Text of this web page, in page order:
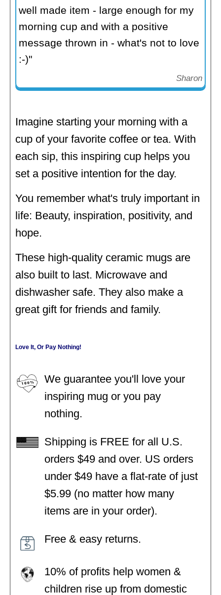
well made item - large enough for my
morning cup and with a positive
message thrown in - what's not to love
:-)"
Sharon
Imagine starting your morning with a
cup of your favorite coffee or tea. With
each sip, this inspiring cup helps you
set a positive intention for the day.
You remember what's truly important in
life: Beauty, inspiration, positivity, and
hope.
These high-quality ceramic mugs are
also built to last. Microwave and
dishwasher safe. They also make a
great gift for friends and family.
Love It, Or Pay Nothing!
We guarantee you'll love your
inspiring mug or you pay
nothing.
Shipping is FREE for all U.S.
orders $49 and over. US orders
under $49 have a flat-rate of just
$5.99 (no matter how many
items are in your order).
Free & easy returns.
10% of profits help women &
children rise up from domestic